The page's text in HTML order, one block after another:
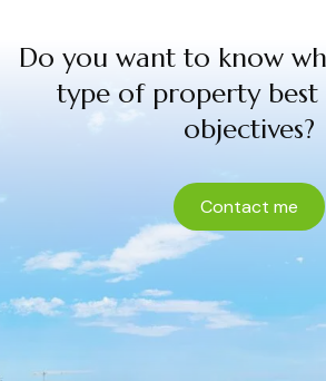
Do you want to know
type of property best
objectives?
Contact me